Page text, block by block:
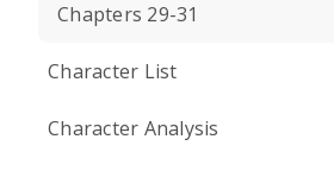
Chapters 29-31
Character List
Character Analysis